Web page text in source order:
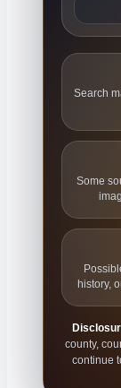
Search
Some
history,
county,
continue